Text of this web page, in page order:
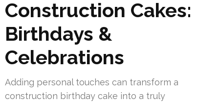
Construction Cakes:
Birthdays &
Celebrations
Adding personal touches can transform a
construction birthday cake into a truly